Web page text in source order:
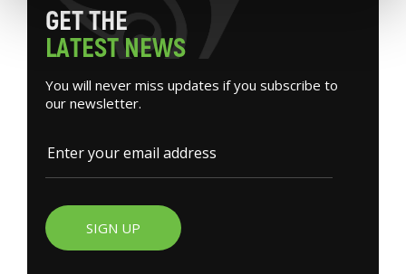
GETTHE
LATESTNEWS
You will never miss updates if you subscribe to
our newsletter.
SIGN UP